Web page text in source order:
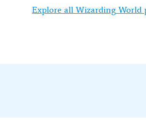
Explore all Wizarding World